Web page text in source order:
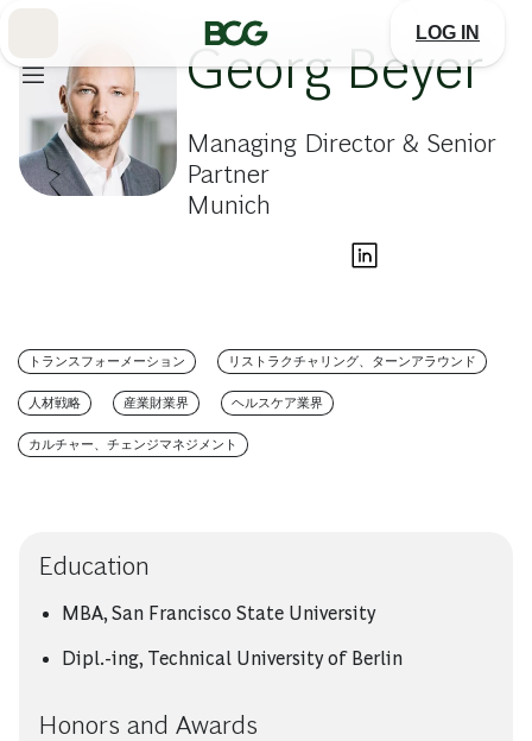
LOG IN
Georg Beyer
Managing Director & Senior
Partner
Munich
トランスフォーメーション リストラクチャリング、ターンアラウンド
人材戦略 産業財業界 ヘルスケア業界
カルチャー、チェンジマネジメント
Education
MBA, San Francisco State University
Dipl.-ing, Technical University of Berlin
Honors and Awards